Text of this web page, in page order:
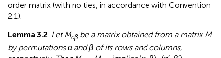
order matrix (with no ties, in accordance with Convention
2.1).
Lemma 3.2. Let Mαβ be a matrix obtained from a matrix M
by permutations α and β of its rows and columns,